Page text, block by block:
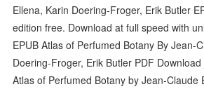
Ellena, Karin Doering-Froger, Erik Butler
edition free. Download at full speed with
EPUB Atlas of Perfumed Botany By Jean-
Doering-Froger, Erik Butler PDF
Atlas of Perfumed Botany by Jean-Claude